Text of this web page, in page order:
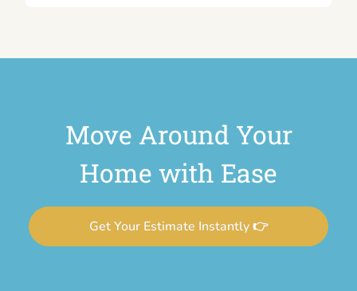
Move Around Your
Home with Ease
Get Your Estimate Instantly 👉